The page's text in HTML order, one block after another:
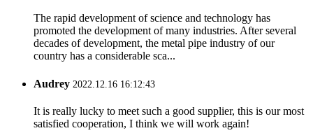
The rapid development of science and technology has
promoted the development of many industries. After several
decades of development, the metal pipe industry of our
country has a considerable sca...
Audrey 2022.12.16 16:12:43
It is really lucky to meet such a good supplier, this is our most
satisfied cooperation, I think we will work again!